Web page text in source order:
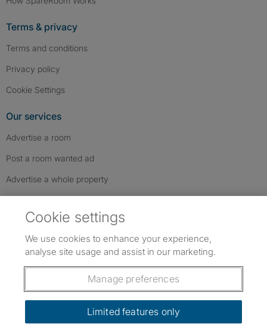
Terms & privacy
Terms and conditions
Privacy policy
Cookie Settings
Our services
Advertise a room
Post a room wanted ad
Advertise a whole property
Follow us: Follow SpareRoom on Instagram
SpareRoom on Facebook
SpareRoom on TikTok
Dowload our free app
Cookie settings
We use cookies to enhance your experience,
analyse site usage and assist in our marketing.
Manage preferences
Limited features only